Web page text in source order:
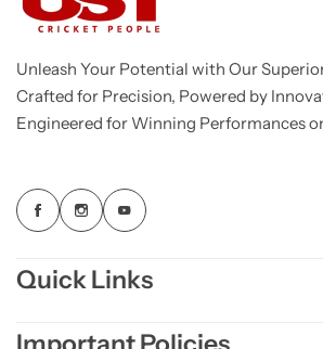
Unleash Your Potential with Our
Crafted for Precision, Powered by
Engineered for Winning Performances
Quick Links